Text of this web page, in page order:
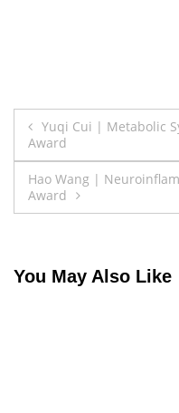
Post
navigation
Yuqi Cui | Metabolic
Award
Hao Wang |
Award
You May Also Like